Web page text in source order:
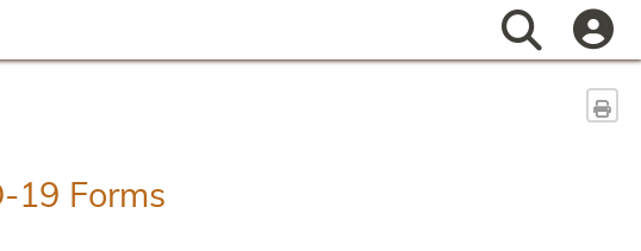
Search
19 Forms